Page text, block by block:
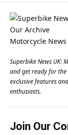
Superbike News UK:
and get ready for the
exclusive features
enthusiasts.
Join Our